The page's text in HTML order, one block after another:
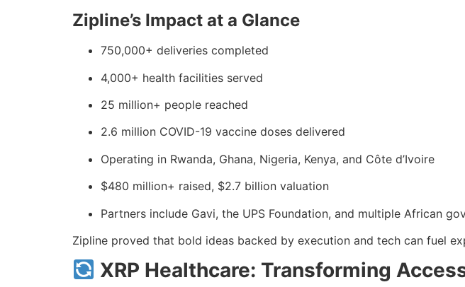
Zipline’s Impact at a Glance
750,000+ deliveries completed
4,000+ health facilities served
25 million+ people reached
2.6 million COVID-19 vaccine doses delivered
Operating in Rwanda, Ghana, Nigeria, Kenya, and Côte d’Ivoire
$480 million+ raised, $2.7 billion valuation
Partners include Gavi, the UPS Foundation, and multiple African
Zipline proved that bold ideas backed by execution and tech can fuel
XRP Healthcare: Transforming